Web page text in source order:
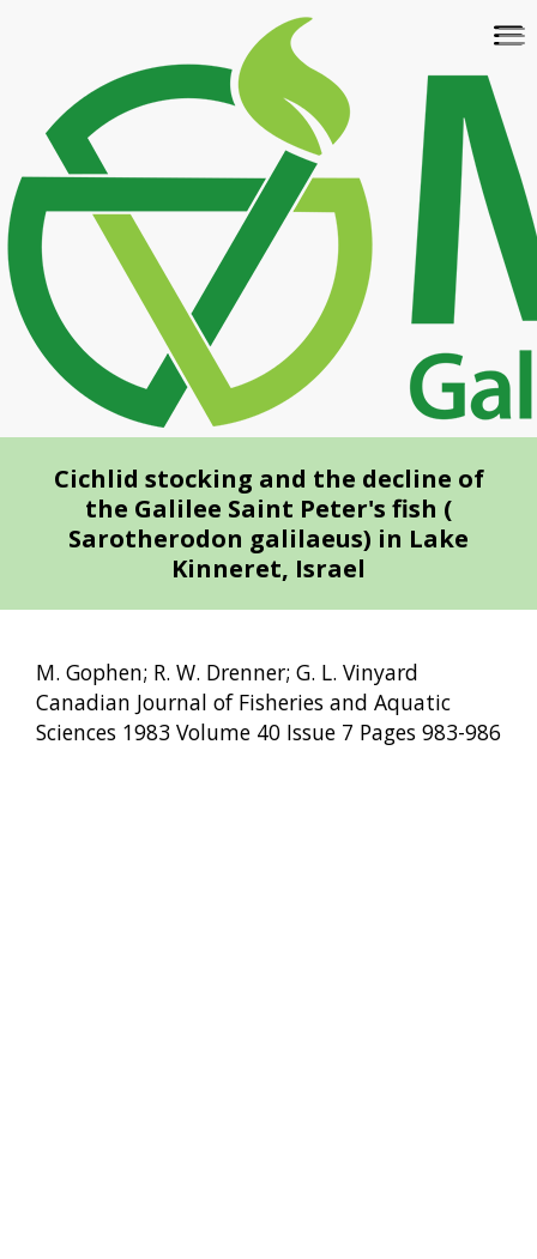
content
Cichlid stocking and the decline of
the Galilee Saint Peter's fish (
Sarotherodon galilaeus) in Lake
Kinneret, Israel
M. Gophen; R. W. Drenner; G. L. Vinyard
Canadian Journal of Fisheries and Aquatic
Sciences 1983 Volume 40 Issue 7 Pages 983-986